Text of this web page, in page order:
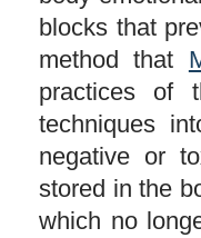
blocks that
method that
practices of
techniques
negative or
stored in the
which no